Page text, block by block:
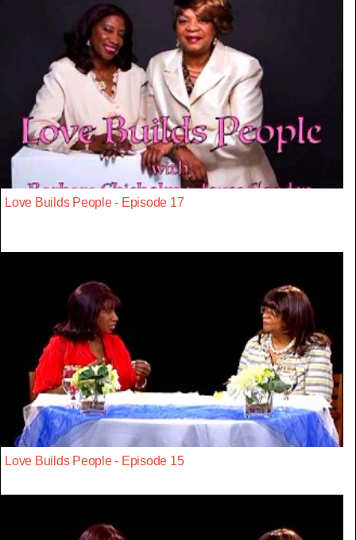
Love Builds People - Episode 17
Love Builds People - Episode 15